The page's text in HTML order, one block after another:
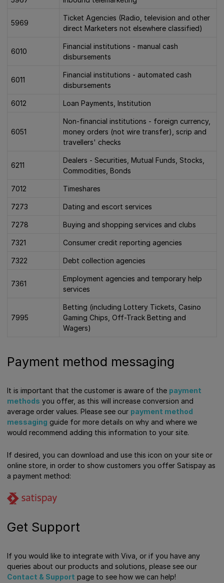
5969
Ticket Agencies (Radio, television and other
direct Marketers not elsewhere classified)
6010
Financial institutions - manual cash
disbursements
6011
Financial institutions - automated cash
disbursements
6012 Loan Payments, Institution
6051
Non-financial institutions - foreign currency,
money orders (not wire transfer), scrip and
travellers' checks
6211
Dealers - Securities, Mutual Funds, Stocks,
Commodities, Bonds
7012 Timeshares
7273 Dating and escort services
7278 Buying and shopping services and clubs
7321 Consumer credit reporting agencies
7322 Debt collection agencies
7361
Employment agencies and temporary help
services
7995
Betting (including Lottery Tickets, Casino
Gaming Chips, Off-Track Betting and
Wagers)
Payment method messaging
It is important that the customer is aware of the payment
methods you offer, as this will increase conversion and
average order values. Please see our payment method
messaging guide for more details on why and where we
would recommend adding this information to your site.
If desired, you can download and use this icon on your site or
online store, in order to show customers you offer Satispay as
a payment method:
Get Support
If you would like to integrate with Viva, or if you have any
queries about our products and solutions, please see our
Contact & Support page to see how we can help!